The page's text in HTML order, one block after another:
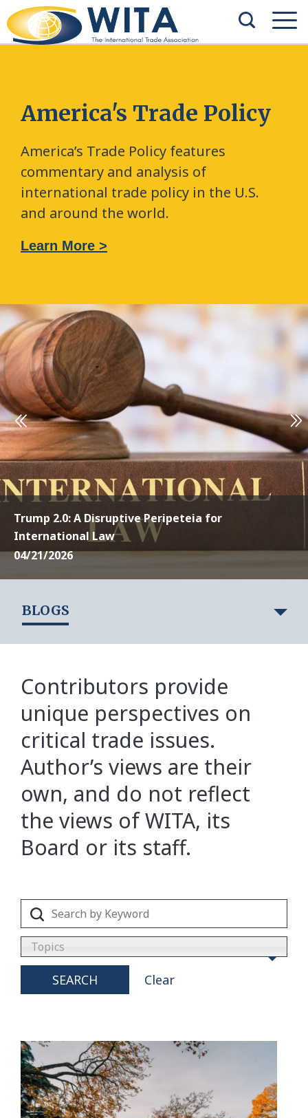
America's Trade Policy
America’s Trade Policy features
commentary and analysis of
international trade policy in the U.S.
and around the world.
Learn More >
Trump 2.0: A Disruptive Peripeteia for
International Law
04/21/2026
BLOGS
Contributors provide
unique perspectives on
critical trade issues.
Author’s views are their
own, and do not reflect
the views of WITA, its
Board or its staff.
Topics
SEARCH Clear